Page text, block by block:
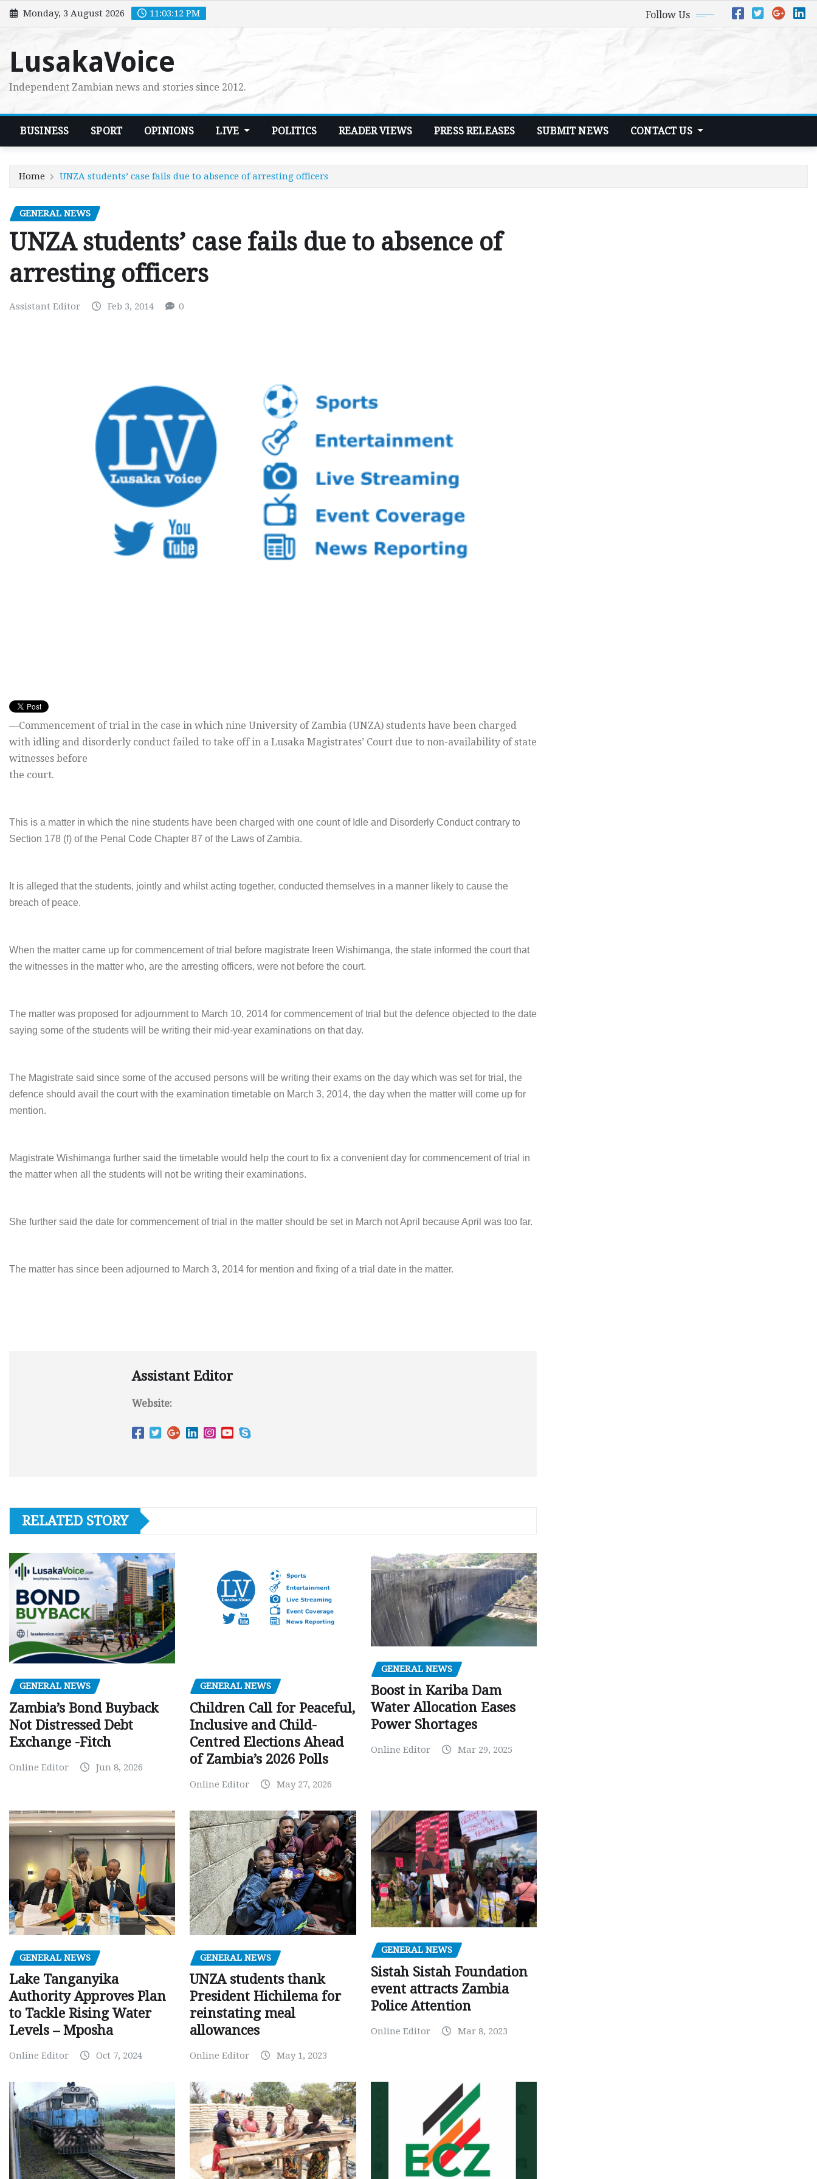
Skip
to
Monday, 3 August 2026 11:03:13 PM Follow Us
LusakaVoice
Independent Zambian news and stories since 2012.
BUSINESS SPORT OPINIONS LIVE POLITICS READER VIEWS PRESS RELEASES SUBMIT NEWS CONTACT US
Home UNZA students’ case fails due to absence of arresting officers
GENERAL NEWS
UNZA students’ case fails due to absence of
arresting officers
Assistant Editor Feb 3, 2014 0
—Commencement of trial in the case in which nine University of Zambia (UNZA) students have been charged
with idling and disorderly conduct failed to take off in a Lusaka Magistrates’ Court due to non-availability of state
witnesses before
the court.
This is a matter in which the nine students have been charged with one count of Idle and Disorderly Conduct contrary to
Section 178 (f) of the Penal Code Chapter 87 of the Laws of Zambia.
It is alleged that the students, jointly and whilst acting together, conducted themselves in a manner likely to cause the
breach of peace.
When the matter came up for commencement of trial before magistrate Ireen Wishimanga, the state informed the court that
the witnesses in the matter who, are the arresting officers, were not before the court.
The matter was proposed for adjournment to March 10, 2014 for commencement of trial but the defence objected to the date
saying some of the students will be writing their mid-year examinations on that day.
The Magistrate said since some of the accused persons will be writing their exams on the day which was set for trial, the
defence should avail the court with the examination timetable on March 3, 2014, the day when the matter will come up for
mention.
Magistrate Wishimanga further said the timetable would help the court to fix a convenient day for commencement of trial in
the matter when all the students will not be writing their examinations.
She further said the date for commencement of trial in the matter should be set in March not April because April was too far.
The matter has since been adjourned to March 3, 2014 for mention and fixing of a trial date in the matter.
Assistant Editor
Website:
RELATED STORY
GENERAL NEWS
Zambia’s Bond Buyback
Not Distressed Debt
Exchange -Fitch
Online Editor Jun 8, 2026
GENERAL NEWS
Children Call for Peaceful,
Inclusive and Child-
Centred Elections Ahead
of Zambia’s 2026 Polls
Online Editor May 27, 2026
GENERAL NEWS
Boost in Kariba Dam
Water Allocation Eases
Power Shortages
Online Editor Mar 29, 2025
GENERAL NEWS
Lake Tanganyika
Authority Approves Plan
to Tackle Rising Water
Levels – Mposha
Online Editor Oct 7, 2024
GENERAL NEWS
UNZA students thank
President Hichilema for
reinstating meal
allowances
Online Editor May 1, 2023
GENERAL NEWS
Sistah Sistah Foundation
event attracts Zambia
Police Attention
Online Editor Mar 8, 2023